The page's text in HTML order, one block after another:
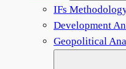
IFs
Development
Geopolitical